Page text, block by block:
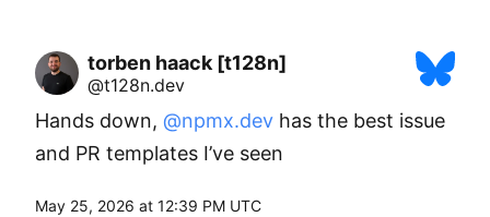
torben haack [t128n]
@t128n.dev
Hands down, @npmx.dev has the best issue
and PR templates I’ve seen
May 25, 2026 at 12:39 PM UTC